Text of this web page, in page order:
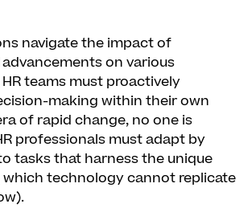
navigate the impact of
on various
teams must proactively
making within their own
of rapid change, no one is
professionals must adapt by
tasks that harness the unique
which technology cannot replicate